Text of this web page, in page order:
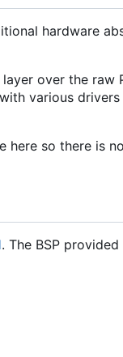
hardware
over the raw
various
here so there is
. The BSP